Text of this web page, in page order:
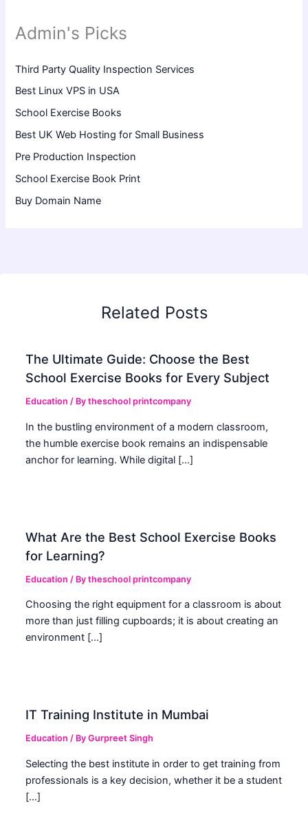
Admin's Picks
Third Party Quality Inspection Services
Best Linux VPS in USA
School Exercise Books
Best UK Web Hosting for Small Business
Pre Production Inspection
School Exercise Book Print
Buy Domain Name
Related Posts
The Ultimate Guide: Choose the Best
School Exercise Books for Every Subject
Education / Bytheschool printcompany
In the bustling environment of a modern classroom,
the humble exercise book remains an indispensable
anchor for learning. While digital […]
What Are the Best School Exercise Books
for Learning?
Education / Bytheschool printcompany
Choosing the right equipment for a classroom is about
more than just filling cupboards; it is about creating an
environment […]
IT Training Institute in Mumbai
Education / ByGurpreet Singh
Selecting the best institute in order to get training from
professionals is a key decision, whether it be a student
[…]